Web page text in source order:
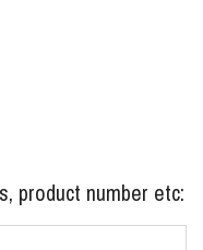
product number etc: